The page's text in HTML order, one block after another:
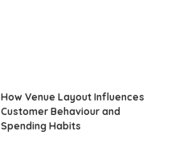
How Venue Layout Influences
Customer Behaviour and
Spending Habits